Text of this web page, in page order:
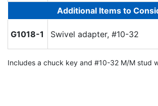
Additional Items to
G1018-1 Swivel adapter, #10-32
Includes a chuck key and #10-32 M/M stud